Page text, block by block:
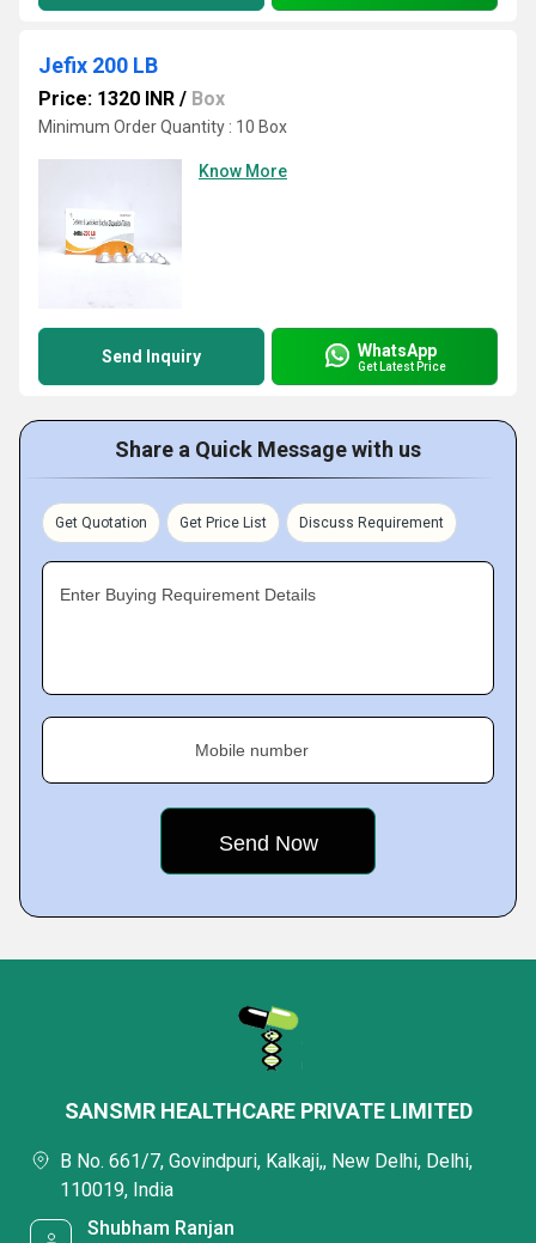
Jefix 200 LB
Price: 1320 INR / Box
Minimum Order Quantity : 10 Box
Know More
Send Inquiry WhatsApp
Get Latest Price
Share a Quick Message with us
Get Quotation Get Price List Discuss Requirement
Enter Buying Requirement Details
Mobile number
SANSMR HEALTHCARE PRIVATE LIMITED
B No. 661/7, Govindpuri, Kalkaji,, New Delhi, Delhi,
110019, India
Shubham Ranjan